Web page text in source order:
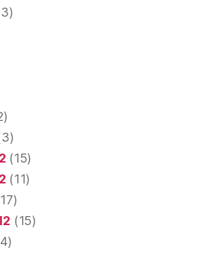
(15)
(11)
(15)